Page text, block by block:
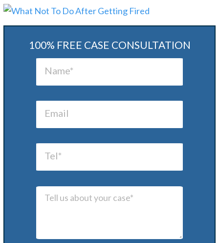
100% FREE CASE CONSULTATION